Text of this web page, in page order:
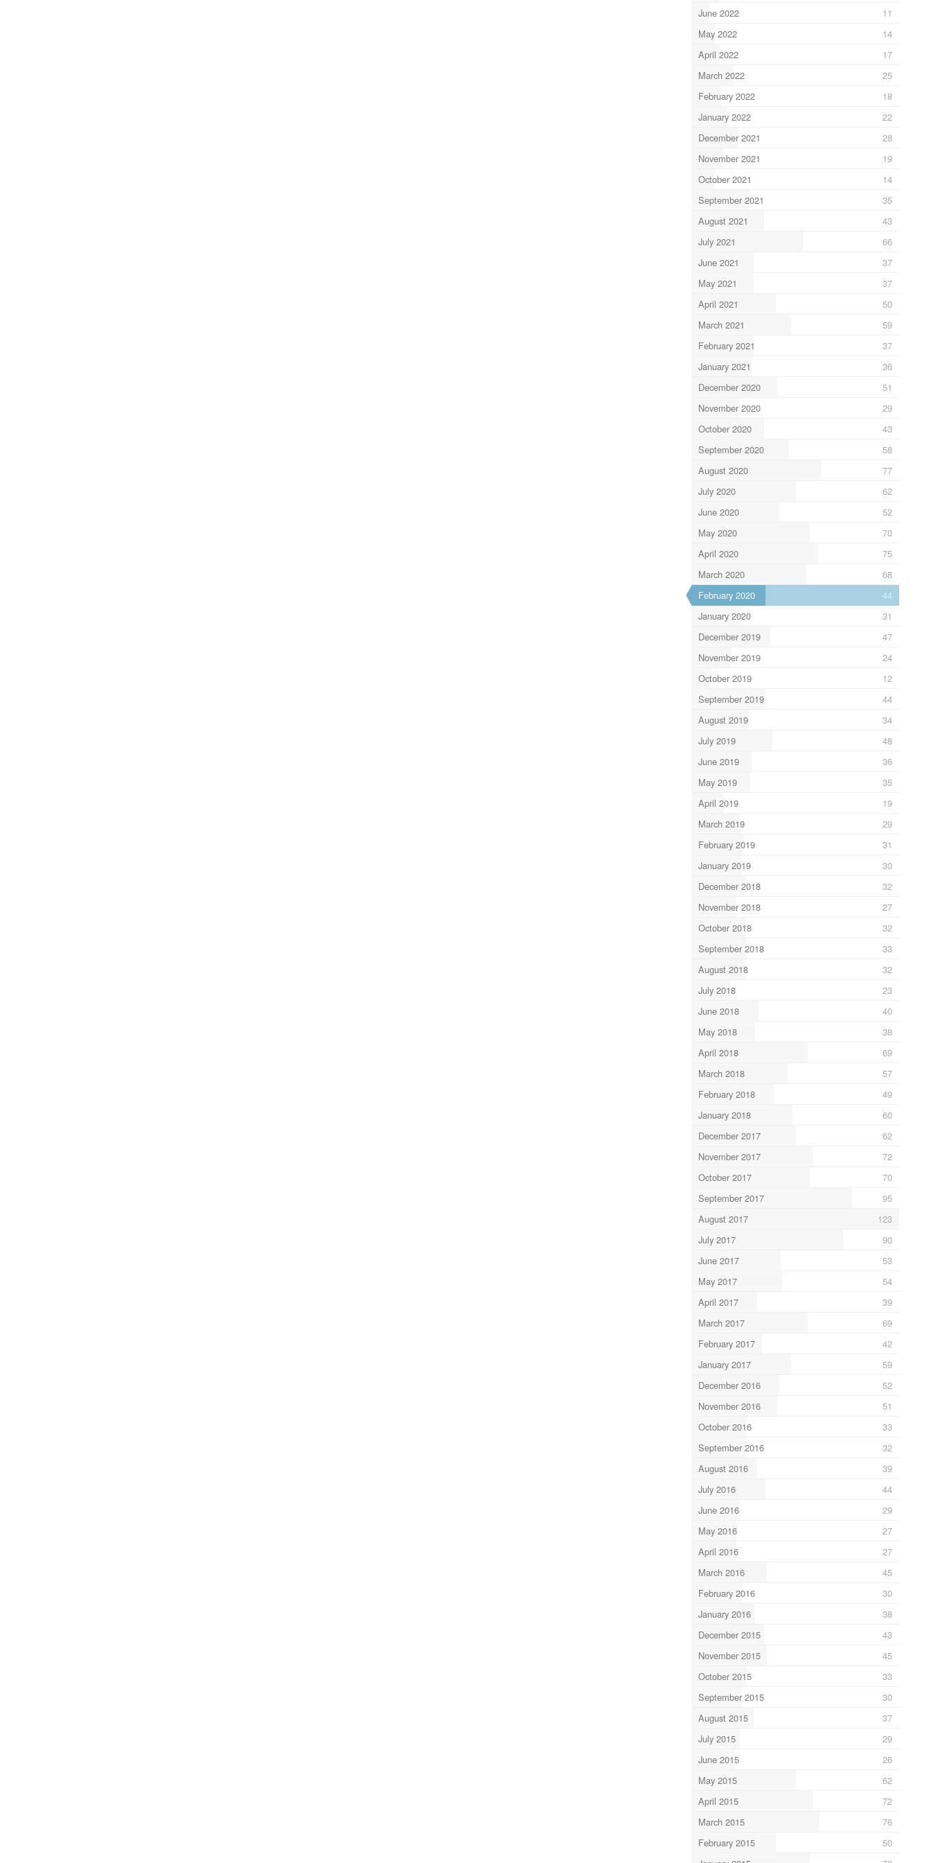
June 2022
11
May 2022
14
April 2022
17
March 2022
25
February 2022
18
January 2022
22
December 2021
28
November 2021
19
October 2021
14
September 2021
35
August 2021
43
July 2021
66
June 2021
37
May 2021
37
April 2021
50
March 2021
59
February 2021
37
January 2021
36
December 2020
51
November 2020
29
October 2020
43
September 2020
58
August 2020
77
July 2020
62
June 2020
52
May 2020
70
April 2020
75
March 2020
68
February 2020
44
January 2020
31
December 2019
47
November 2019
24
October 2019
12
September 2019
44
August 2019
34
July 2019
48
June 2019
36
May 2019
35
April 2019
19
March 2019
29
February 2019
31
January 2019
30
December 2018
32
November 2018
27
October 2018
32
September 2018
33
August 2018
32
July 2018
23
June 2018
40
May 2018
38
April 2018
69
March 2018
57
February 2018
49
January 2018
60
December 2017
62
November 2017
72
October 2017
70
September 2017
95
August 2017
123
July 2017
90
June 2017
53
May 2017
54
April 2017
39
March 2017
69
February 2017
42
January 2017
59
December 2016
52
November 2016
51
October 2016
33
September 2016
32
August 2016
39
July 2016
44
June 2016
29
May 2016
27
April 2016
27
March 2016
45
February 2016
30
January 2016
38
December 2015
43
November 2015
45
October 2015
33
September 2015
30
August 2015
37
July 2015
29
June 2015
26
May 2015
62
April 2015
72
March 2015
76
February 2015
50